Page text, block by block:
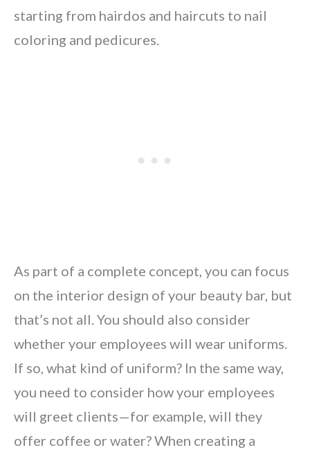
starting from hairdos and haircuts to nail
coloring and pedicures.
As part of a complete concept, you can focus
on the interior design of your beauty bar, but
that’s not all. You should also consider
whether your employees will wear uniforms.
If so, what kind of uniform? In the same way,
you need to consider how your employees
will greet clients—for example, will they
offer coffee or water? When creating a